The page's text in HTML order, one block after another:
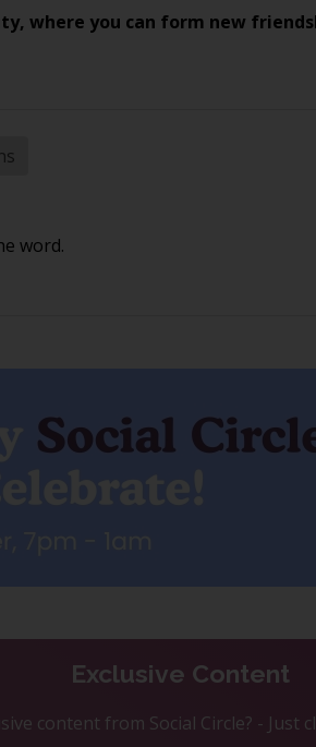
where you can form new
word.
Exclusive Content
content from Social Circle? - Just